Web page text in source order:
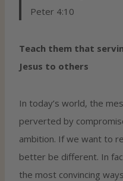
Peter 4:10
Teach them that
Jesus to others
In today’s world, the
perverted by
ambition. If we want to
better be different. In
the most convincing